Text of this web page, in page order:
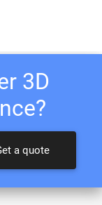
3D
a quote